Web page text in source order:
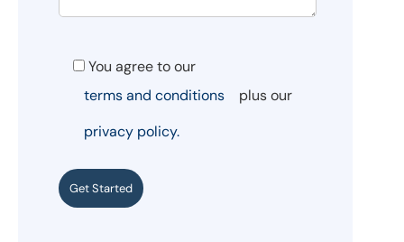
You agree to our
terms and conditions
plus our
privacy policy.
Get Started